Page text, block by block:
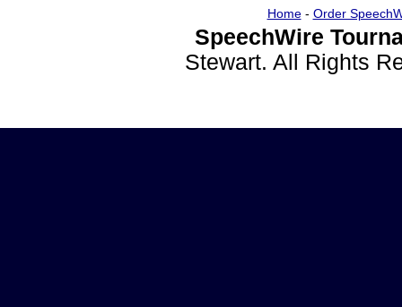
Home- Order
SpeechWire
Stewart. All Rights